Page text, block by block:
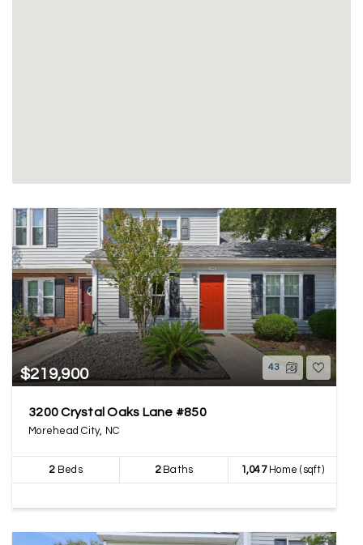
$219,900 43
3200 Crystal Oaks Lane #850
Morehead City, NC
2Beds 2Baths 1,047Home (sqft)